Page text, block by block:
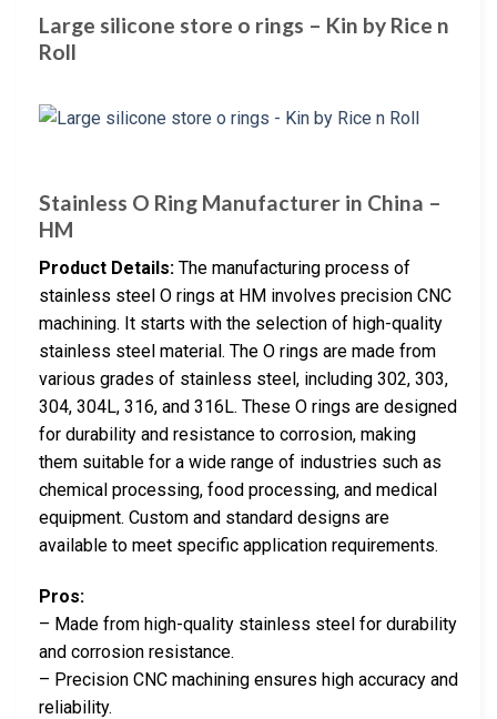
Large silicone store o rings – Kin by Rice n
Roll
Stainless O Ring Manufacturer in China –
HM
Product Details: The manufacturing process of
stainless steel O rings at HM involves precision CNC
machining. It starts with the selection of high-quality
stainless steel material. The O rings are made from
various grades of stainless steel, including 302, 303,
304, 304L, 316, and 316L. These O rings are designed
for durability and resistance to corrosion, making
them suitable for a wide range of industries such as
chemical processing, food processing, and medical
equipment. Custom and standard designs are
available to meet specific application requirements.
Pros:
– Made from high-quality stainless steel for durability
and corrosion resistance.
– Precision CNC machining ensures high accuracy and
reliability.